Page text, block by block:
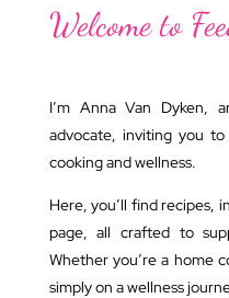
Welcome to
I’m Anna Van Dyken,
advocate, inviting you
cooking and wellness.
Here, you’ll find recipes,
page, all crafted to
Whether you’re a home
simply on a wellness